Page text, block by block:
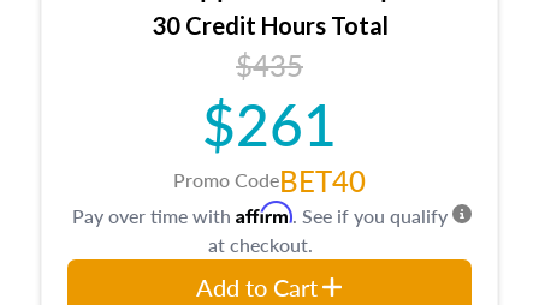
30 Credit Hours Total
$435
$261
Promo CodeBET40
Pay over time with Affirm. See if you qualify
at checkout.
Add to Cart